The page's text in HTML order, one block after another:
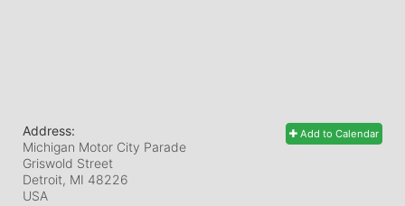
Add to Calendar
Address:
Michigan Motor City Parade
Griswold Street
Detroit, MI 48226
USA